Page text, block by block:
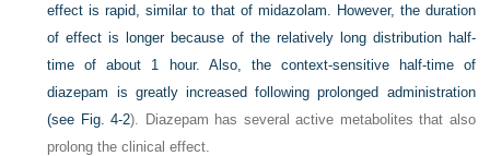
effect is rapid, similar to that of midazolam. However, the duration
of effect is longer because of the relatively long distribution half-
time of about 1 hour. Also, the context-sensitive half-time of
diazepam is greatly increased following prolonged administration
(see Fig. 4-2). Diazepam has several active metabolites that also
prolong the clinical effect.